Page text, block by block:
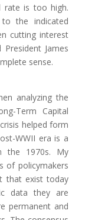
rate is too high.
the indicated
cutting interest
James
sense.
analyzing the
Term Capital
helped form
WWII era is a
the 1970s. My
of policymakers
that exist today
data they are
permanent and